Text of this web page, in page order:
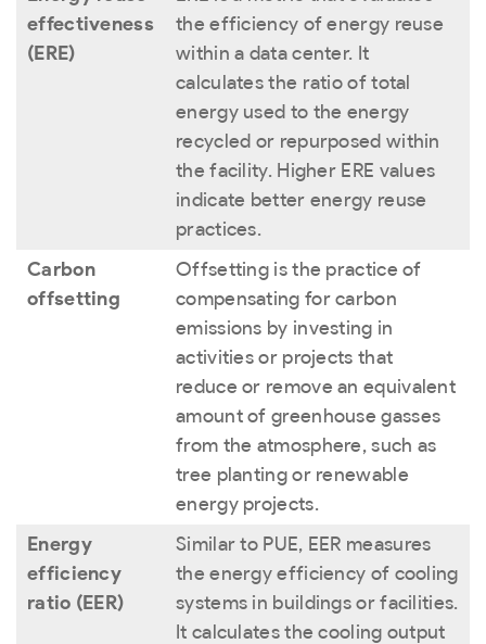
effectiveness
(ERE)
the efficiency of energy reuse
within a data center. It
calculates the ratio of total
energy used to the energy
recycled or repurposed within
the facility. Higher ERE values
indicate better energy reuse
practices.
Carbon
offsetting
Offsetting is the practice of
compensating for carbon
emissions by investing in
activities or projects that
reduce or remove an equivalent
amount of greenhouse gasses
from the atmosphere, such as
tree planting or renewable
energy projects.
Energy
efficiency
ratio (EER)
Similar to PUE, EER measures
the energy efficiency of cooling
systems in buildings or facilities.
It calculates the cooling output